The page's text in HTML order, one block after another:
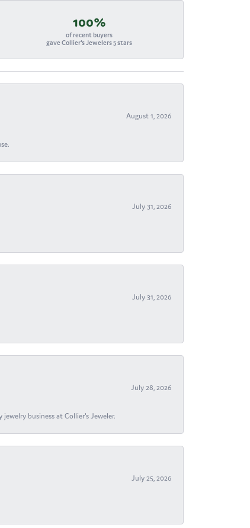
100%
of recent buyers
gave Collier's Jewelers 5 stars
August 1, 2026
July 31, 2026
July 31, 2026
July 28, 2026
business at Collier's Jeweler.
July 25, 2026